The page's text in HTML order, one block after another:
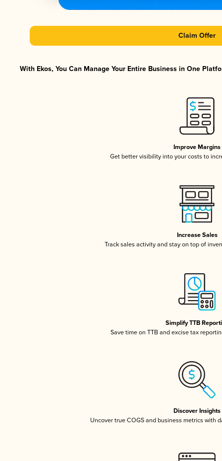
Claim Offer
With Ekos, You Can Manage Your Entire Business in One
Improve Margins
Get better visibility into your costs to
Increase Sales
Track sales activity and stay on top of
Simplify TTB
Save time on TTB and excise tax
Discover Insights
Uncover true COGS and business metrics with